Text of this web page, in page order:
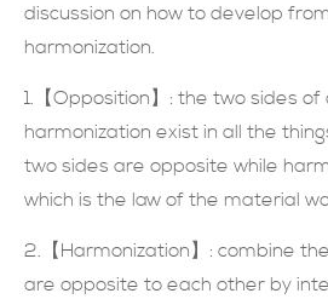
discussion on how to develop
harmonization.
1.【Opposition】: the two sides
harmonization exist in all the
two sides are opposite while
which is the law of the material
2.【Harmonization】: combine
are opposite to each other by